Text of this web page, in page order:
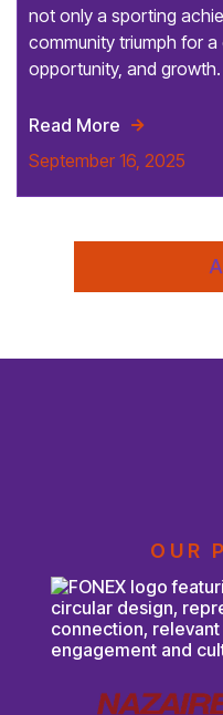
not only a sporting
community triumph for
opportunity, and growth.
Read More 
September 16, 2025
OUR